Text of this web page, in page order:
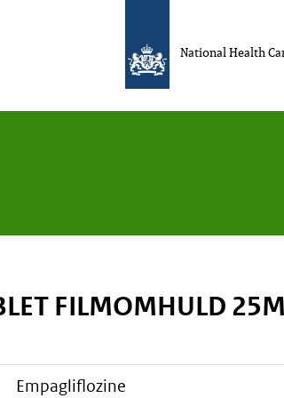
National Health
FILMOMHULD
empagliflozine